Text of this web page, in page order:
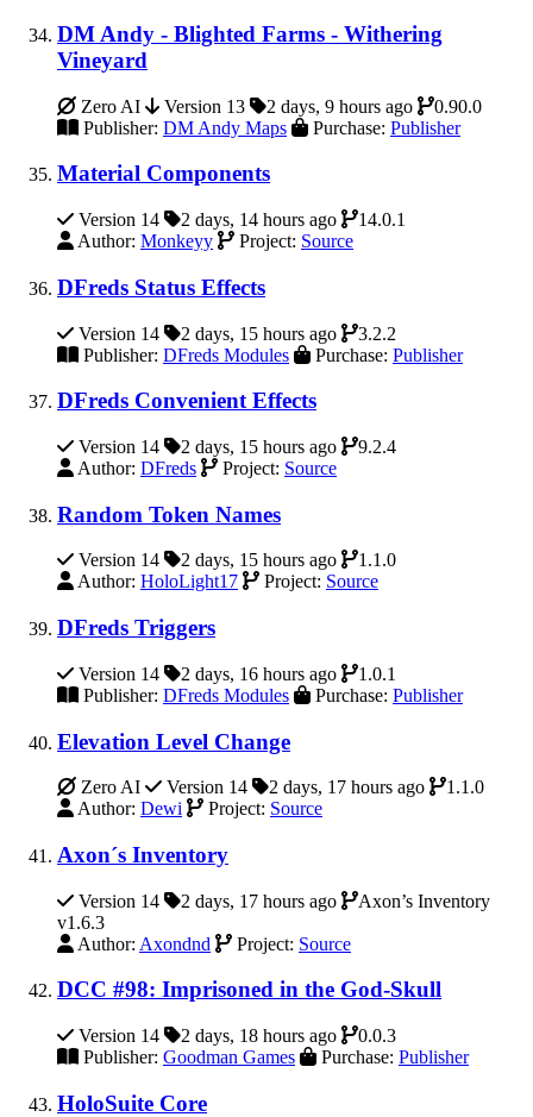
DM Andy - Blighted Farms - Withering
Vineyard
Zero AI Version 13 2 days, 9 hours ago
0.90.0
Publisher: DM Andy Maps Purchase: Publisher
Material Components
Version 14 2 days, 14 hours ago
14.0.1
Author: Monkeyy Project: Source
DFreds Status Effects
Version 14 2 days, 15 hours ago
3.2.2
Publisher: DFreds Modules Purchase: Publisher
DFreds Convenient Effects
Version 14 2 days, 15 hours ago
9.2.4
Author: DFreds Project: Source
Random Token Names
Version 14 2 days, 15 hours ago
1.1.0
Author: HoloLight17 Project: Source
DFreds Triggers
Version 14 2 days, 16 hours ago
1.0.1
Publisher: DFreds Modules Purchase: Publisher
Elevation Level Change
Zero AI Version 14 2 days, 17 hours ago
1.1.0
Author: Dewi Project: Source
Axon´s Inventory
Version 14 2 days, 17 hours ago
Axon’s Inventory
v1.6.3
Author: Axondnd Project: Source
DCC #98: Imprisoned in the God-Skull
Version 14 2 days, 18 hours ago
0.0.3
Publisher: Goodman Games Purchase: Publisher
HoloSuite Core